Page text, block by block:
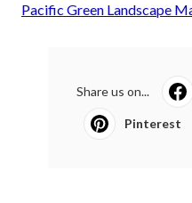
Pacific Green Landscape
Share us on...
Pinterest